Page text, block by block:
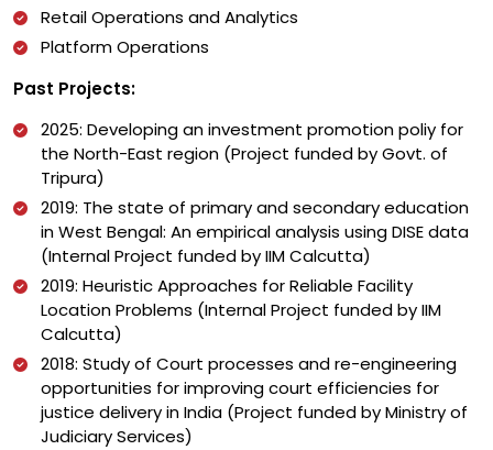
Retail Operations and Analytics
Platform Operations
Past Projects:
2025: Developing an investment promotion poliy for
the North-East region (Project funded by Govt. of
Tripura)
2019: The state of primary and secondary education
in West Bengal: An empirical analysis using DISE data
(Internal Project funded by IIM Calcutta)
2019: Heuristic Approaches for Reliable Facility
Location Problems (Internal Project funded by IIM
Calcutta)
2018: Study of Court processes and re-engineering
opportunities for improving court efficiencies for
justice delivery in India (Project funded by Ministry of
Judiciary Services)